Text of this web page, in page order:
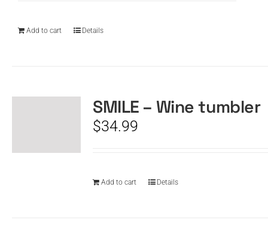
Add to cart Details
SMILE – Wine tumbler
$34.99
Add to cart Details